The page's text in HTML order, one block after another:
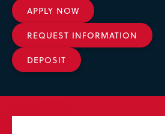
APPLY NOW
REQUEST INFORMATION
DEPOSIT